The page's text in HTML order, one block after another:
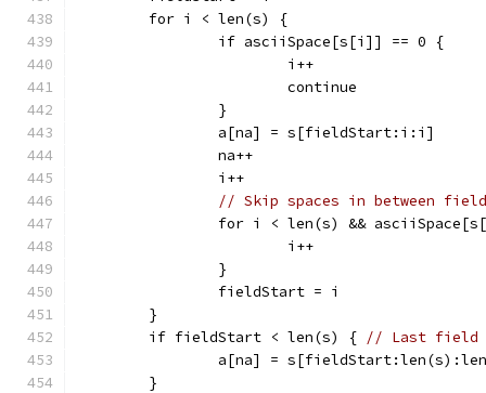
	for i < len(s) {
		if asciiSpace[s[i]] == 0 {
			i++
			continue
		}
		a[na] = s[fieldStart:i:i]
		na++
		i++
// Skip spaces in between
for i < len(s) &&
			i++
		}
		fieldStart = i
	}
	if fieldStart < len(s) {
// Last field
a[na] =
	}